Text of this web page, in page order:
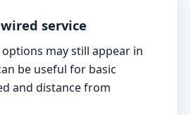
service
may still appear in
be useful for basic
and distance from